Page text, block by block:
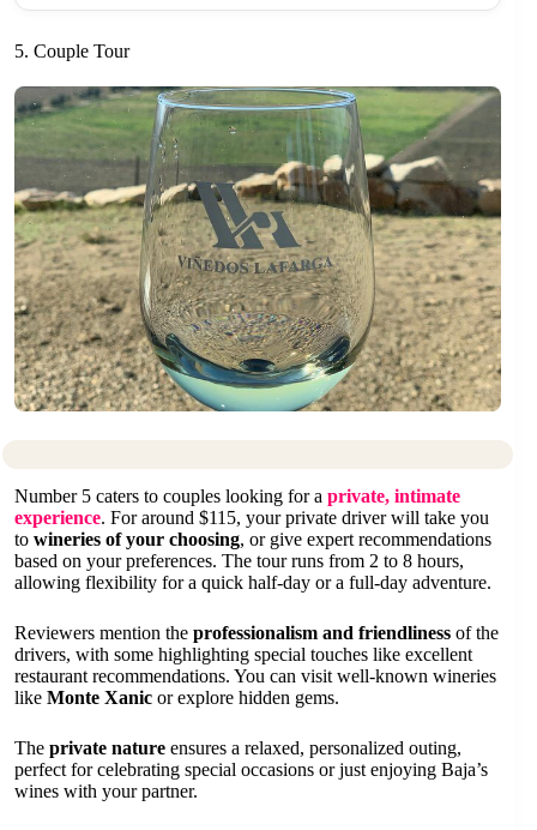
5. Couple Tour
Number 5 caters to couples looking for a private, intimate
experience. For around $115, your private driver will take you
to wineries of your choosing, or give expert recommendations
based on your preferences. The tour runs from 2 to 8 hours,
allowing flexibility for a quick half-day or a full-day adventure.
Reviewers mention the professionalism and friendliness of the
drivers, with some highlighting special touches like excellent
restaurant recommendations. You can visit well-known wineries
like Monte Xanic or explore hidden gems.
The private nature ensures a relaxed, personalized outing,
perfect for celebrating special occasions or just enjoying Baja’s
wines with your partner.